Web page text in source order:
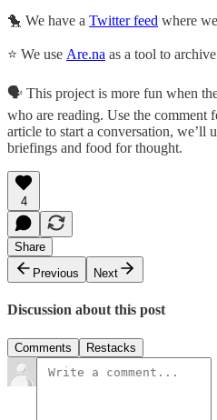
🐤 We have a Twitter feed where
⭐ We use Are.na as a tool to
🗣 This project is more fun when
who are reading. Use the comment
article to start a conversation, we’ll
briefings and food for thought.
4
Share
Previous
Next
Discussion about this post
Comments Restacks